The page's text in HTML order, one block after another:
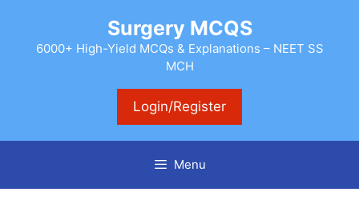
content
Surgery MCQS
6000+ High-Yield MCQs & Explanations – NEET SS
MCH
Login/Register
Menu